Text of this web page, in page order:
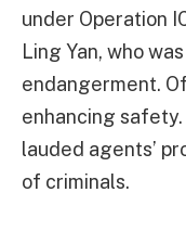
under Operation
Ling Yan, who
endangerment.
enhancing
lauded agents’
of criminals.